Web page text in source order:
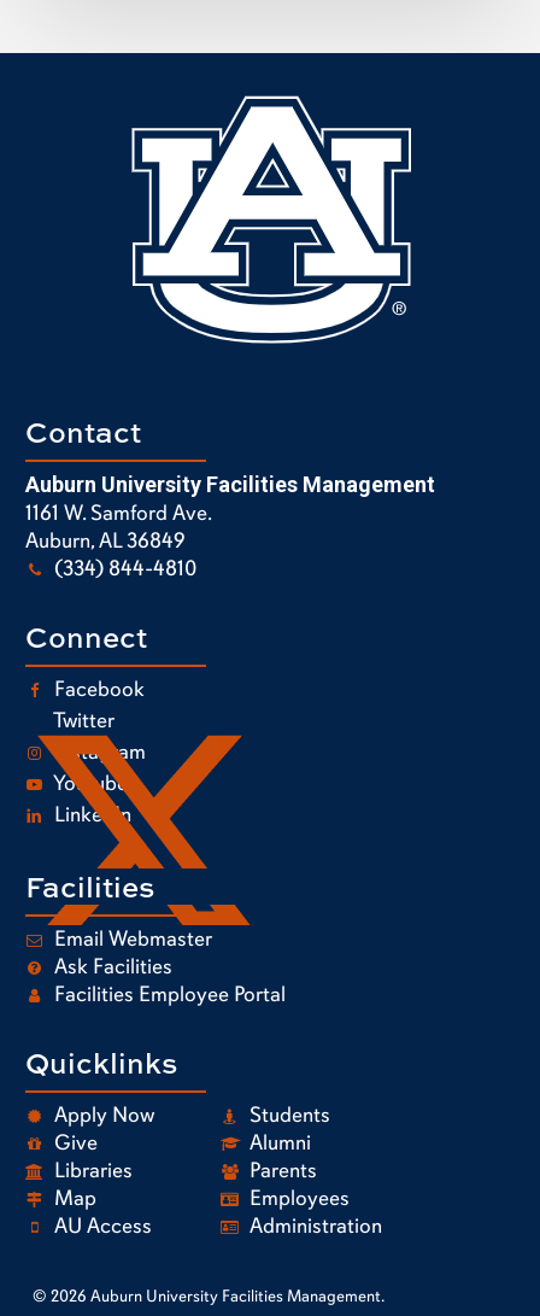
Contact
Auburn University Facilities Management
1161 W. Samford Ave.
Auburn, AL 36849
(334) 844-4810
Connect
Facebook
Twitter
Instagram
Youtube
LinkedIn
Facilities
Email Webmaster
Ask Facilities
Facilities Employee Portal
Quicklinks
Apply Now
Give
Libraries
Map
AU Access
Students
Alumni
Parents
Employees
Administration
© 2026 Auburn University Facilities Management.